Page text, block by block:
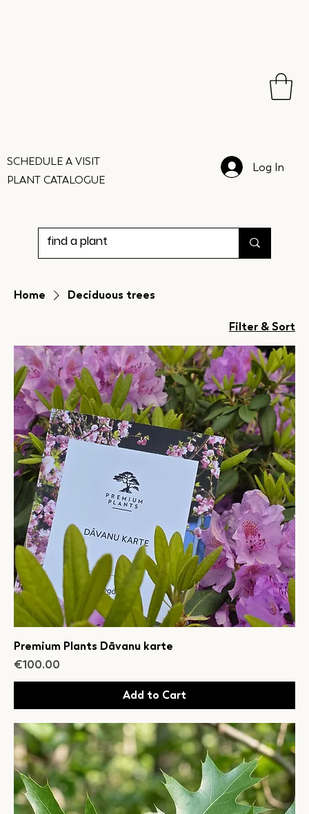
PLANT CATALOGUE
SCHEDULE A VISIT Log In
Home Deciduous trees
Filter & Sort
Premium Plants Dāvanu karte
Price
€100.00
Add to Cart